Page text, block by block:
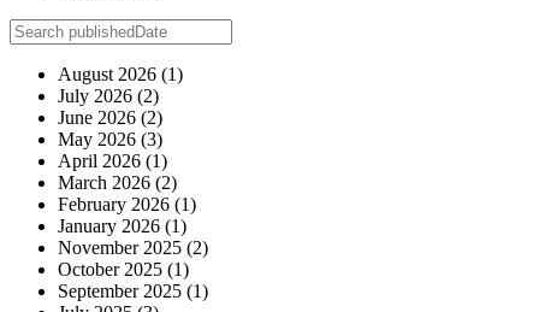
August 2026 (1)
July 2026 (2)
June 2026 (2)
May 2026 (3)
April 2026 (1)
March 2026 (2)
February 2026 (1)
January 2026 (1)
November 2025 (2)
October 2025 (1)
September 2025 (1)